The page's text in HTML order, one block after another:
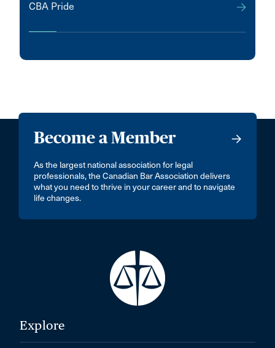
CBA Pride
Become a Member
As the largest national association for legal
professionals, the Canadian Bar Association delivers
what you need to thrive in your career and to navigate
life changes.
Explore